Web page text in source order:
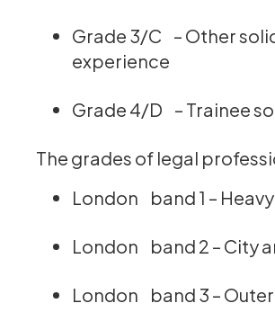
Grade 3/C – Other
experience
Grade 4/D – Trainee
‍The grades of legal
London band 1 –
London band 2 – City
London band 3 –